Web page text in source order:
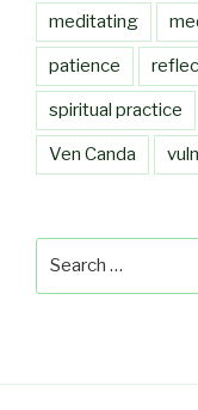
meditating
patience
spiritual practice
Ven Canda